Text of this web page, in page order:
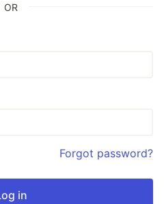
OR
Forgot password?